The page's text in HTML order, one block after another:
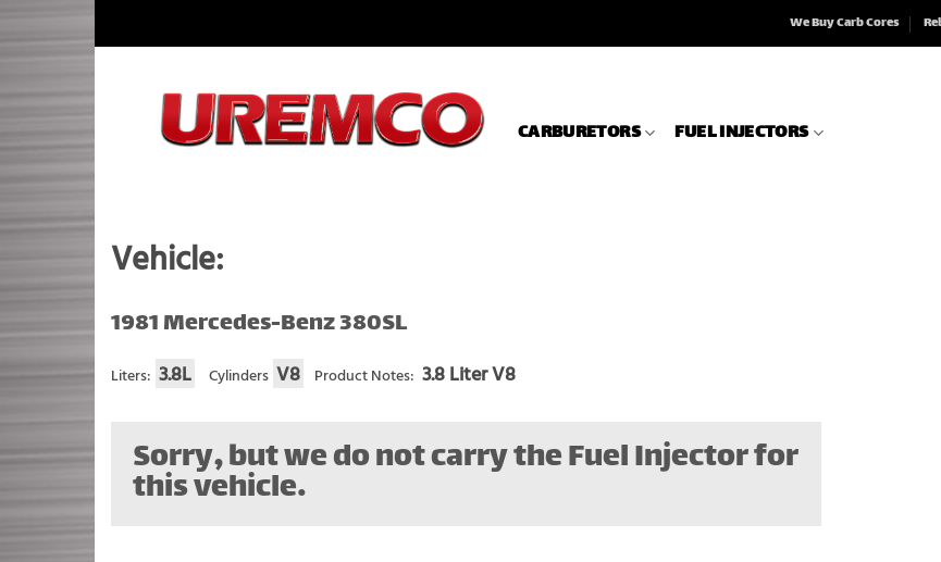
We Buy Carb Cores
CARBURETORS FUEL INJECTORS
Vehicle:
1981 Mercedes-Benz 380SL
Liters: 3.8L Cylinders V8 Product Notes: 3.8 Liter V8
Sorry, but we do not carry the Fuel Injector for
this vehicle.